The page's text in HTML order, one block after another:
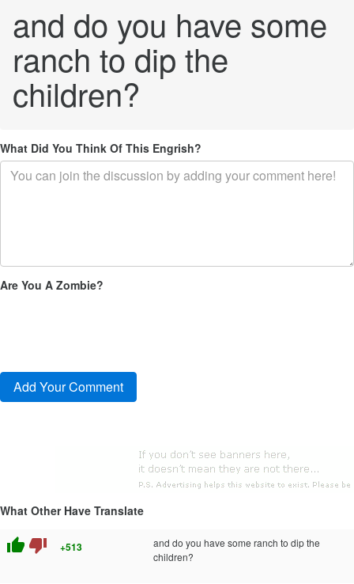
and do you have some
ranch to dip the
children?
What Did You Think Of This Engrish?
Are You A Zombie?
What Other Have Translate
thumb_up thumb_down +513
and do you have some ranch to dip the
children?